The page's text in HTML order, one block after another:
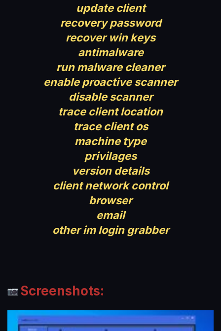
update client
recovery password
recover win keys
antimalware
run malware cleaner
enable proactive scanner
disable scanner
trace client location
trace client os
machine type
privilages
version details
client network control
browser
email
other im login grabber
Screenshots: